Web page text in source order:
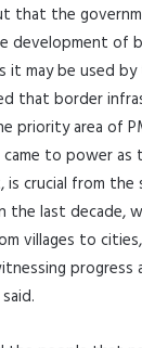
that the
of
it may be used
that border
priority area of
to power as
crucial from the
the last decade,
villages to
progress